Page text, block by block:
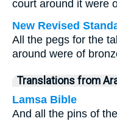
court around it were
New Revised
All the pegs for the
around were of
Translations from
Lamsa Bible
And all the pins of